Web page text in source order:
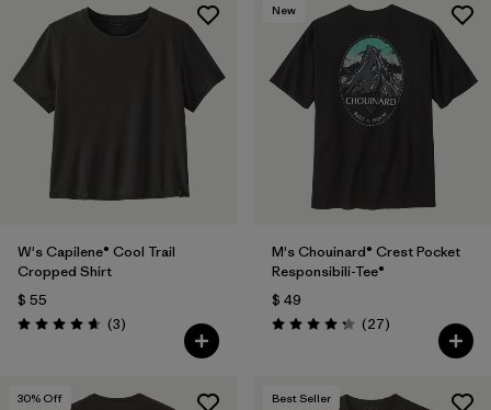
W's Capilene® Cool Trail
Cropped Shirt
$ 55
Valoración: 4.7 / 5
(3Comentarios
)
New
M's Chouinard® Crest Pocket
Responsibili-Tee®
$ 49
Valoración: 4.2 / 5
(27Comentarios
)
30% Off Best Seller